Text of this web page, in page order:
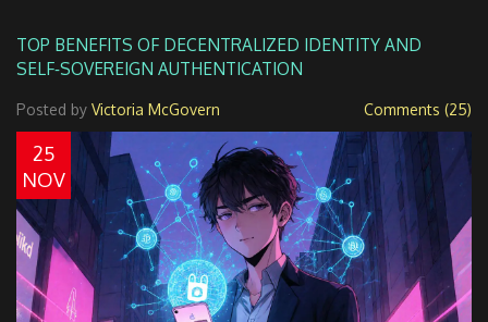
TOP BENEFITS OF DECENTRALIZED IDENTITY AND
SELF‑SOVEREIGN AUTHENTICATION
Posted by Victoria McGovern Comments (25)
25
NOV